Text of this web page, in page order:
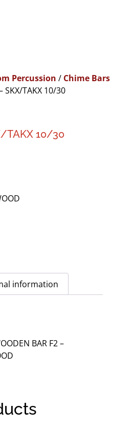
Percussion / Chime Bars
SKX/TAKX 10/30
TAKX 10/30
information
BAR F2 –